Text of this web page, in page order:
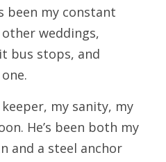
been my constant
weddings,
bus stops, and
keeper, my sanity, my
He’s been both my
and a steel anchor